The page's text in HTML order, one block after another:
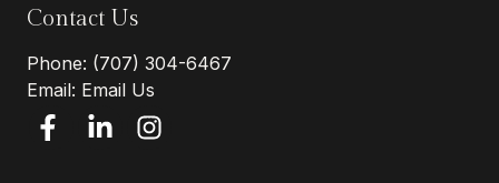
Contact Us
Phone: (707) 304-6467
Email: Email Us